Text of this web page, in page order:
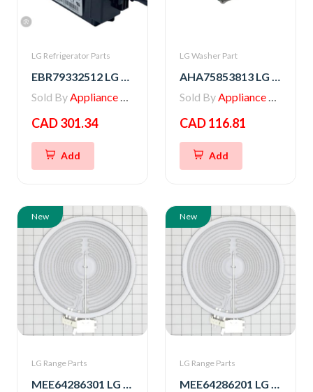
LG Refrigerator Parts
EBR79332512 LG PCB ASSEMBLY,INVERTER
Sold ByAppliance Parts Store
CAD 301.34
Add
LG Washer Part
AHA75853813 LG PUMP ASSEMBLY,DRAIN
Sold ByAppliance Parts Store
CAD 116.81
Add
New
LG Range Parts
MEE64286301 LG Range Radiation Heater
New
LG Range Parts
MEE64286201 LG Range Heater, Radiation